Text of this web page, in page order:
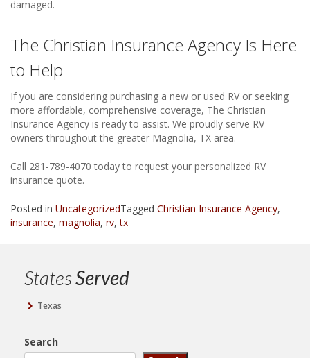
damaged.
The Christian Insurance Agency Is Here
to Help
If you are considering purchasing a new or used RV or seeking
more affordable, comprehensive coverage, The Christian
Insurance Agency is ready to assist. We proudly serve RV
owners throughout the greater Magnolia, TX area.
Call 281-789-4070 today to request your personalized RV
insurance quote.
Posted in UncategorizedTagged Christian Insurance Agency,
insurance, magnolia, rv,tx
StatesServed
Texas
Search